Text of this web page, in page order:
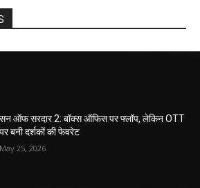
सन ऑफ सरदार 2: बॉक्स ऑफिस पर फ्लॉप, लेकिन OTT
पर बनी दर्शकों की फेवरेट
May 25, 2026